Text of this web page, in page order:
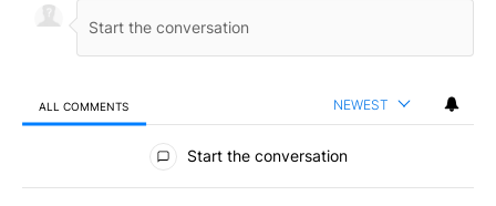
ALL COMMENTS NEWEST
All Comments
Start the conversation